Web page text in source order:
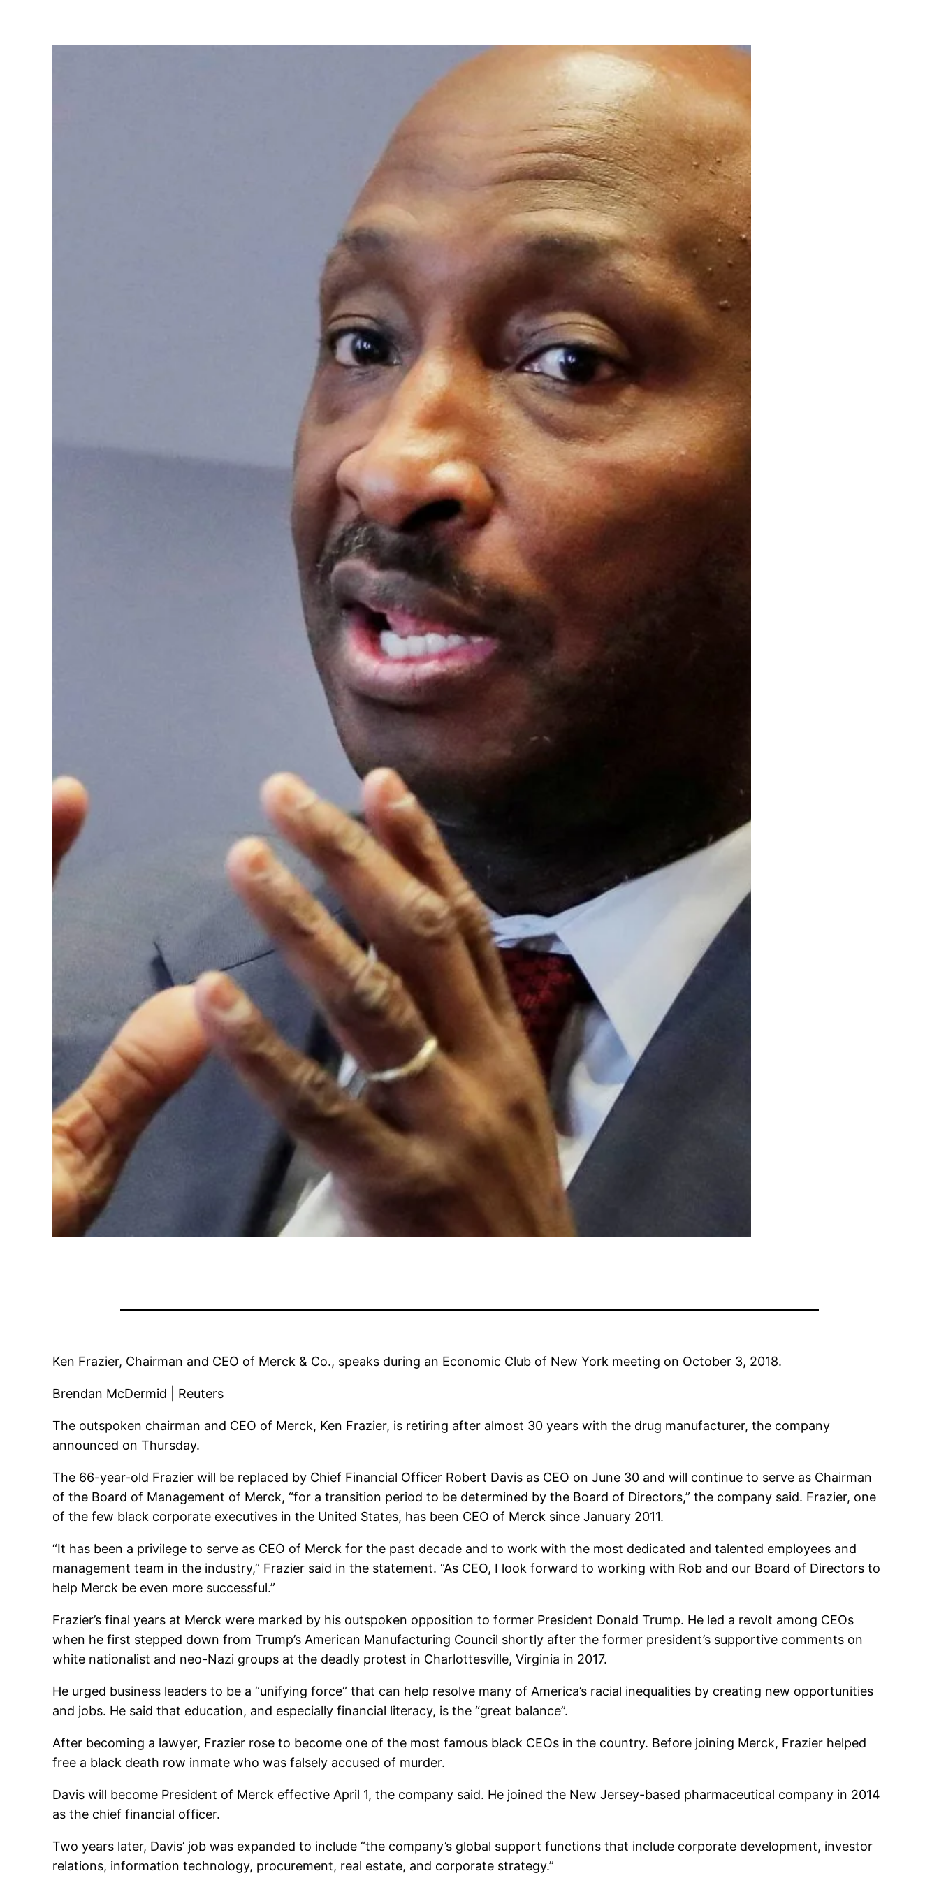
Ken Frazier, Chairman and CEO of Merck & Co., speaks during an Economic Club of New York meeting on October 3, 2018.
Brendan McDermid | Reuters
The outspoken chairman and CEO of Merck, Ken Frazier, is retiring after almost 30 years with the drug manufacturer, the company
announced on Thursday.
The 66-year-old Frazier will be replaced by Chief Financial Officer Robert Davis as CEO on June 30 and will continue to serve as Chairman
of the Board of Management of Merck, “for a transition period to be determined by the Board of Directors,” the company said. Frazier, one
of the few black corporate executives in the United States, has been CEO of Merck since January 2011.
“It has been a privilege to serve as CEO of Merck for the past decade and to work with the most dedicated and talented employees and
management team in the industry,” Frazier said in the statement. “As CEO, I look forward to working with Rob and our Board of Directors to
help Merck be even more successful.”
Frazier’s final years at Merck were marked by his outspoken opposition to former President Donald Trump. He led a revolt among CEOs
when he first stepped down from Trump’s American Manufacturing Council shortly after the former president’s supportive comments on
white nationalist and neo-Nazi groups at the deadly protest in Charlottesville, Virginia in 2017.
He urged business leaders to be a “unifying force” that can help resolve many of America’s racial inequalities by creating new opportunities
and jobs. He said that education, and especially financial literacy, is the “great balance”.
After becoming a lawyer, Frazier rose to become one of the most famous black CEOs in the country. Before joining Merck, Frazier helped
free a black death row inmate who was falsely accused of murder.
Davis will become President of Merck effective April 1, the company said. He joined the New Jersey-based pharmaceutical company in 2014
as the chief financial officer.
Two years later, Davis’ job was expanded to include “the company’s global support functions that include corporate development, investor
relations, information technology, procurement, real estate, and corporate strategy.”